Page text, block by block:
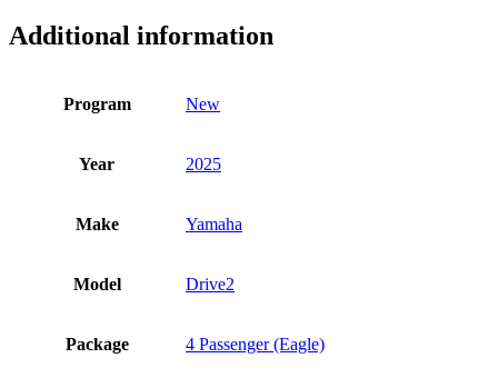
Additional information
Program New
Year 2025
Make Yamaha
Model Drive2
Package 4 Passenger (Eagle)